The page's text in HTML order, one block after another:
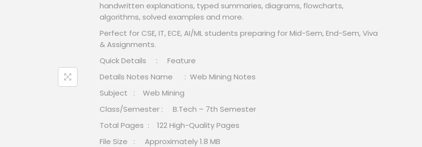
handwritten explanations, typed summaries, diagrams, flowcharts,
algorithms, solved examples and more.
Perfect for CSE, IT, ECE, AI/ML students preparing for Mid-Sem, End-Sem, Viva
& Assignments.
Quick Details : Feature
Details Notes Name : Web Mining Notes
Subject : Web Mining
Class/Semester : B.Tech – 7th Semester
Total Pages : 122 High-Quality Pages
File Size : Approximately 1.8 MB